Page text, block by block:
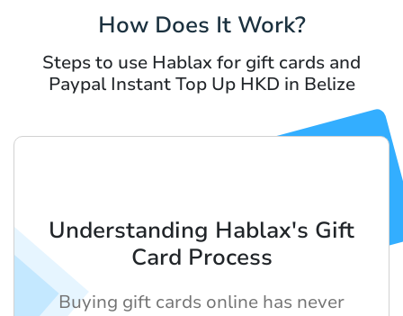
How Does It Work?
Steps to use Hablax for gift cards and
Paypal Instant Top Up HKD in Belize
Understanding Hablax's Gift
Card Process
Buying gift cards online has never